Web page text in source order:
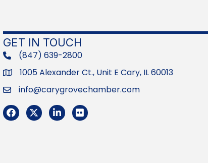
GET IN TOUCH
phone(847) 639-2800
Address1005 Alexander Ct., Unit E Cary, IL 60013
Emailinfo@carygrovechamber.com
Facebook
TwitterLinkedInFlickr